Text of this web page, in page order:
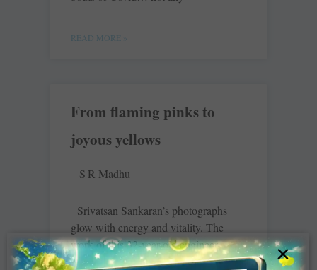
READ MORE »
From flaming pinks to
joyous yellows
S R Madhu
Srivatsan Sankaran’s photographs
glow with energy and vitality. The
work of this 32-year-old engineer-
turned-travel photographer is a
×